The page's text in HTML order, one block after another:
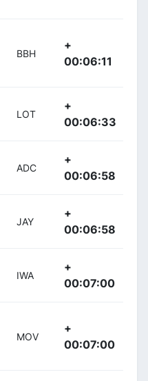
BBH
+
00:06:11
LOT
+
00:06:33
ADC
+
00:06:58
JAY
+
00:06:58
IWA
+
00:07:00
MOV
+
00:07:00